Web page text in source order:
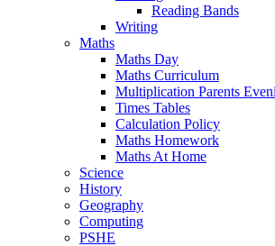
Reading Bands
Writing
Maths
Maths Day
Maths Curriculum
Multiplication Parents
Times Tables
Calculation Policy
Maths Homework
Maths At Home
Science
History
Geography
Computing
PSHE